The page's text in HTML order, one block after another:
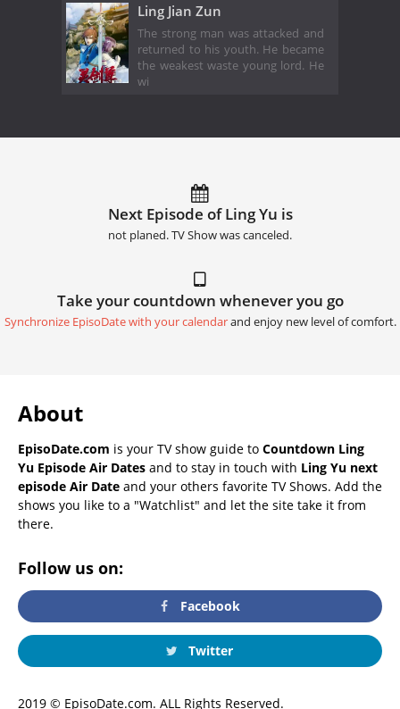
Ling Jian Zun
The strong man was attacked and
returned to his youth. He became
the weakest waste young lord. He
wi
Next Episode of Ling Yu is
not planed. TV Show was canceled.
Take your countdown whenever you go
Synchronize EpisoDate with your calendarand enjoy new level of comfort.
About
EpisoDate.com is your TV show guide to Countdown Ling
Yu Episode Air Dates and to stay in touch with Ling Yu next
episode Air Date and your others favorite TV Shows. Add the
shows you like to a "Watchlist" and let the site take it from
there.
Follow us on:
Facebook
Twitter
2019 © EpisoDate.com. ALL Rights Reserved.